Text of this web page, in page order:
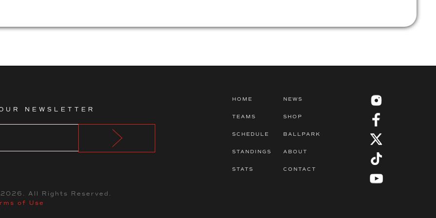
NEWSLETTER
2026
. All Rights Reserved.
of Use
HOME
TEAMS
SCHEDULE
STANDINGS
STATS
NEWS
SHOP
BALLPARK
ABOUT
CONTACT